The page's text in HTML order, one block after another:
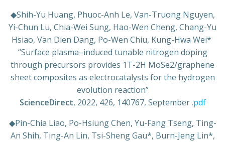
◆Shih-Yu Huang, Phuoc-Anh Le, Van-Truong Nguyen,
Yi-Chun Lu, Chia-Wei Sung, Hao-Wen Cheng, Chang-Yu
Hsiao, Van Dien Dang, Po-Wen Chiu, Kung-Hwa Wei*
“Surface plasma–induced tunable nitrogen doping
through precursors provides 1T-2H MoSe2/graphene
sheet composites as electrocatalysts for the hydrogen
evolution reaction”
ScienceDirect, 2022, 426, 140767, September .pdf
◆Pin-Chia Liao, Po-Hsiung Chen, Yu-Fang Tseng, Ting-
An Shih, Ting-An Lin, Tsi-Sheng Gau*, Burn-Jeng Lin*,